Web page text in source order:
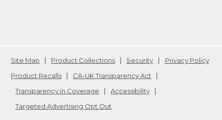
Site Map Product Collections Security
Privacy Policy
Product Recalls
CA-UK Transparency Act
Transparency in Coverage
Accessibility
Targeted Advertising Opt Out